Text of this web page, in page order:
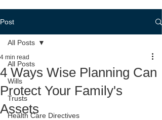
Post
All Posts
Wills
Trusts
Health Care Directives
All Posts
4 Ways Wise Planning Can
Protect Your Family's
Assets
4 min read